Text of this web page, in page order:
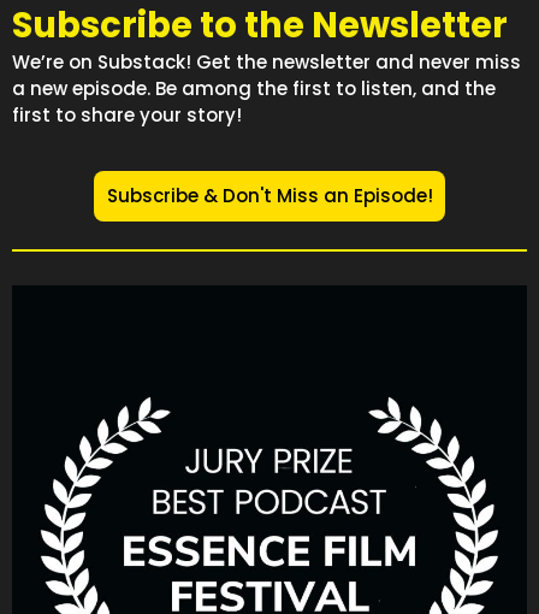
Subscribe to the Newsletter
We’re on Substack! Get the newsletter and never miss
a new episode. Be among the first to listen, and the
first to share your story!
Subscribe & Don't Miss an Episode!